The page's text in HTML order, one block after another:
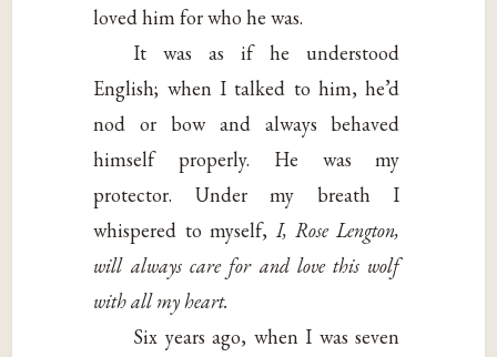
loved him for who he was.
It was as if he understood
English; when I talked to him, he’d
nod or bow and always behaved
himself properly. He was my
protector. Under my breath I
whispered to myself,I, Rose Lengton,
will always care for and love this wolf
with all my heart.
Six years ago, when I was seven